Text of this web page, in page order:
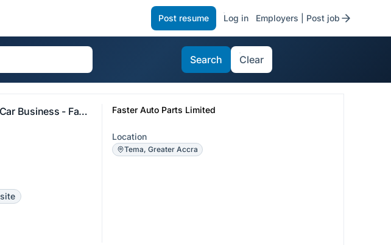
Post resume Log in Employers | Post job
Search Clear
Social Media Specialist: Used Car Business - Faster Auto Parts Limited Faster Auto Parts Limited
Location
Tema, Greater Accra